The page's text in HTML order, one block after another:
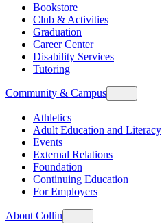
Bookstore
Club & Activities
Graduation
Career Center
Disability Services
Tutoring
Community & Campus
Athletics
Adult Education and Literacy
Events
External Relations
Foundation
Continuing Education
For Employers
About Collin